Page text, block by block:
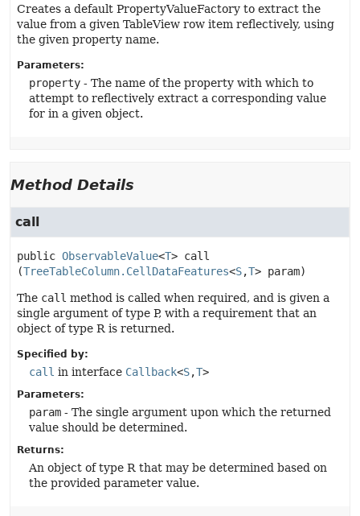
Creates a default PropertyValueFactory to extract the
value from a given TableView row item reflectively, using
the given property name.
Parameters:
property - The name of the property with which to
attempt to reflectively extract a corresponding value
for in a given object.
Method Details
call
public ObservableValue<T> call
(TreeTableColumn.CellDataFeatures<S,T> param)
The call method is called when required, and is given a
single argument of type P, with a requirement that an
object of type R is returned.
Specified by:
call in interface Callback<S,T>
Parameters:
param - The single argument upon which the returned
value should be determined.
Returns:
An object of type R that may be determined based on
the provided parameter value.